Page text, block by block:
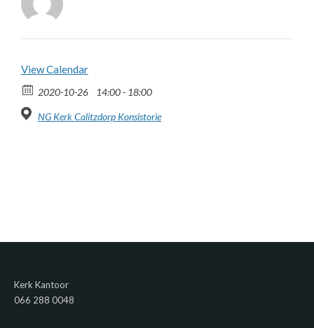
View Calendar
2020-10-26 14:00 - 18:00
NG Kerk Calitzdorp Konsistorie
Kerk Kantoor
066 288 0048